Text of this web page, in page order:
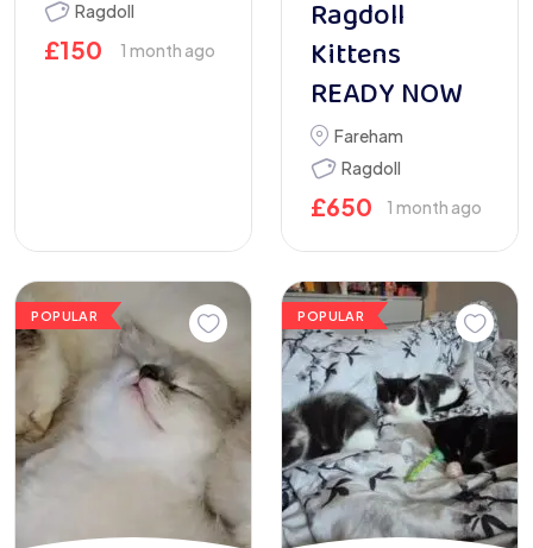
Ragdoll
£150 1 month ago
Ragdoll
Kittens
READY NOW
Fareham
Ragdoll
£650 1 month ago
POPULAR POPULAR